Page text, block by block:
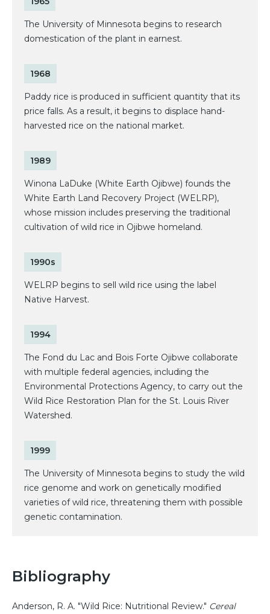
The University of Minnesota begins to research
domestication of the plant in earnest.
1968
Paddy rice is produced in sufficient quantity that its
price falls. As a result, it begins to displace hand-
harvested rice on the national market.
1989
Winona LaDuke (White Earth Ojibwe) founds the
White Earth Land Recovery Project (WELRP),
whose mission includes preserving the traditional
cultivation of wild rice in Ojibwe homeland.
1990s
WELRP begins to sell wild rice using the label
Native Harvest.
1994
The Fond du Lac and Bois Forte Ojibwe collaborate
with multiple federal agencies, including the
Environmental Protections Agency, to carry out the
Wild Rice Restoration Plan for the St. Louis River
Watershed.
1999
The University of Minnesota begins to study the wild
rice genome and work on genetically modified
varieties of wild rice, threatening them with possible
genetic contamination.
Bibliography
Anderson, R. A. "Wild Rice: Nutritional Review." Cereal